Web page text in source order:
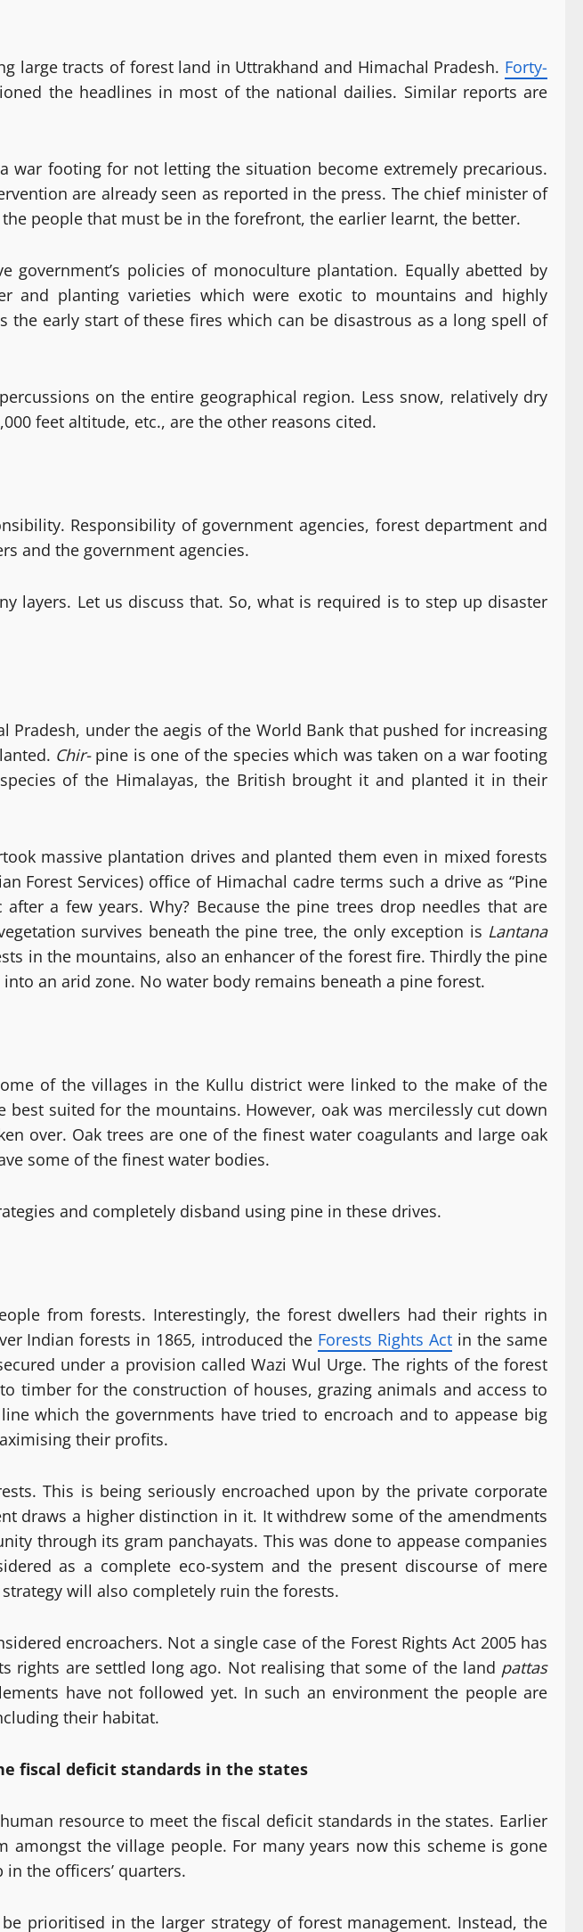
large tracts of forest land in Uttrakhand and Himachal Pradesh. Forty-
the headlines in most of the national dailies. Similar reports are
war footing for not letting the situation become extremely precarious.
are already seen as reported in the press. The chief minister of
people that must be in the forefront, the earlier learnt, the better.
policies of monoculture plantation. Equally abetted by
planting varieties which were exotic to mountains and highly
early start of these fires which can be disastrous as a long spell of
on the entire geographical region. Less snow, relatively dry
feet altitude, etc., are the other reasons cited.
Responsibility of government agencies, forest department and
and the government agencies.
layers. Let us discuss that. So, what is required is to step up disaster
under the aegis of the World Bank that pushed for increasing
Chir-pine is one of the species which was taken on a war footing
of the Himalayas, the British brought it and planted it in their
massive plantation drives and planted them even in mixed forests
Forest Services) office of Himachal cadre terms such a drive as “Pine
a few years. Why? Because the pine trees drop needles that are
survives beneath the pine tree, the only exception is Lantana
in the mountains, also an enhancer of the forest fire. Thirdly the pine
an arid zone. No water body remains beneath a pine forest.
of the villages in the Kullu district were linked to the make of the
suited for the mountains. However, oak was mercilessly cut down
over. Oak trees are one of the finest water coagulants and large oak
some of the finest water bodies.
and completely disband using pine in these drives.
from forests. Interestingly, the forest dwellers had their rights in
Indian forests in 1865, introduced the Forests Rights Act in the same
under a provision called Wazi Wul Urge. The rights of the forest
timber for the construction of houses, grazing animals and access to
which the governments have tried to encroach and to appease big
their profits.
This is being seriously encroached upon by the private corporate
draws a higher distinction in it. It withdrew some of the amendments
through its gram panchayats. This was done to appease companies
as a complete eco-system and the present discourse of mere
will also completely ruin the forests.
encroachers. Not a single case of the Forest Rights Act 2005 has
rights are settled long ago. Not realising that some of the land pattas
have not followed yet. In such an environment the people are
their habitat.
fiscal deficit standards in the states
resource to meet the fiscal deficit standards in the states. Earlier
amongst the village people. For many years now this scheme is gone
the officers’ quarters.
prioritised in the larger strategy of forest management. Instead, the